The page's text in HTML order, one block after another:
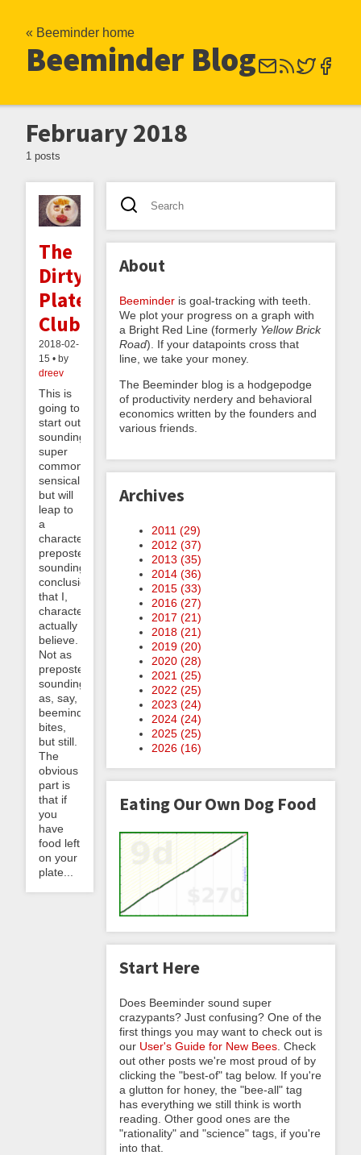
« Beeminder home
Beeminder Blog
February 2018
1 posts
The
Dirty
Plate
Club
2018-02-
15 • by
dreev
This is
going to
start out
sounding
super
common-
sensical
but will
leap to
a
characteristically
preposterous-
sounding
conclusion
that I,
characteristically,
actually
believe.
Not as
preposterous-
sounding
as, say,
beeminding
bites,
but still.
The
obvious
part is
that if
you
have
food left
on your
plate...
About
Beeminder is goal-tracking with teeth.
We plot your progress on a graph with
a Bright Red Line (formerly Yellow Brick
Road). If your datapoints cross that
line, we take your money.
The Beeminder blog is a hodgepodge
of productivity nerdery and behavioral
economics written by the founders and
various friends.
Archives
2011 (29)
2012 (37)
2013 (35)
2014 (36)
2015 (33)
2016 (27)
2017 (21)
2018 (21)
2019 (20)
2020 (28)
2021 (25)
2022 (25)
2023 (24)
2024 (24)
2025 (25)
2026 (16)
Eating Our Own Dog Food
Start Here
Does Beeminder sound super
crazypants? Just confusing? One of the
first things you may want to check out is
our User's Guide for New Bees . Check
out other posts we're most proud of by
clicking the "best-of" tag below. If you're
a glutton for honey, the "bee-all" tag
has everything we still think is worth
reading. Other good ones are the
"rationality" and "science" tags, if you're
into that.